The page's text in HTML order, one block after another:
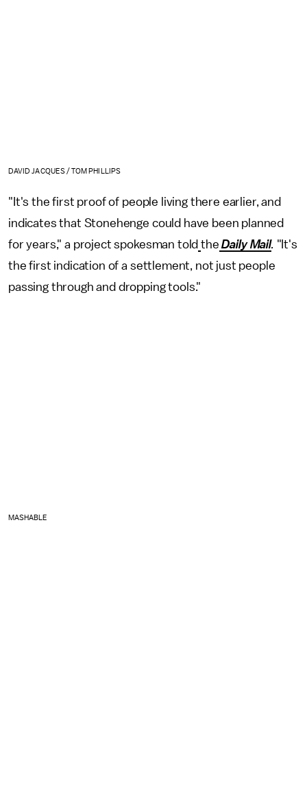
DAVID JACQUES / TOM PHILLIPS
"It's the first proof of people living there earlier, and
indicates that Stonehenge could have been planned
for years," a project spokesman told the Daily Mail. "It's
the first indication of a settlement, not just people
passing through and dropping tools."
MASHABLE